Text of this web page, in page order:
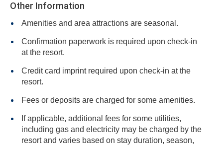
Other Information
Amenities and area attractions are seasonal.
Confirmation paperwork is required upon check-in
at the resort.
Credit card imprint required upon check-in at the
resort.
Fees or deposits are charged for some amenities.
If applicable, additional fees for some utilities,
including gas and electricity may be charged by the
resort and varies based on stay duration, season,